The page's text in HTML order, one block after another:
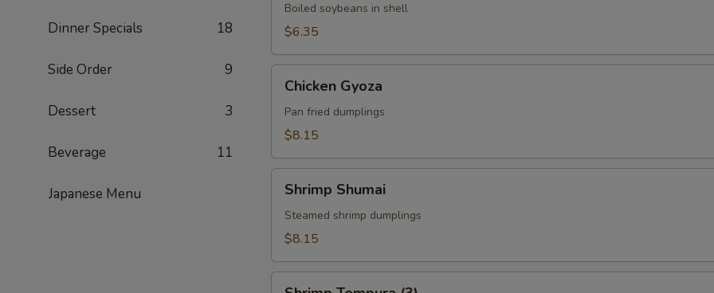
Dinner Specials 18
Side Order 9
Dessert 3
Beverage 11
Japanese Menu
Boiled soybeans in shell
$6.35
Gyoza
Chicken Gyoza
Pan fried dumplings
$8.15
Shumai
Shrimp Shumai
Steamed shrimp dumplings
$8.15